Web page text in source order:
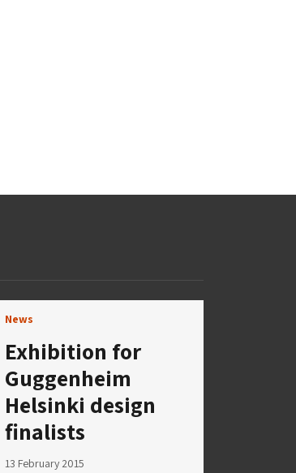
News
Exhibition for
Guggenheim
Helsinki design
finalists
13 February 2015